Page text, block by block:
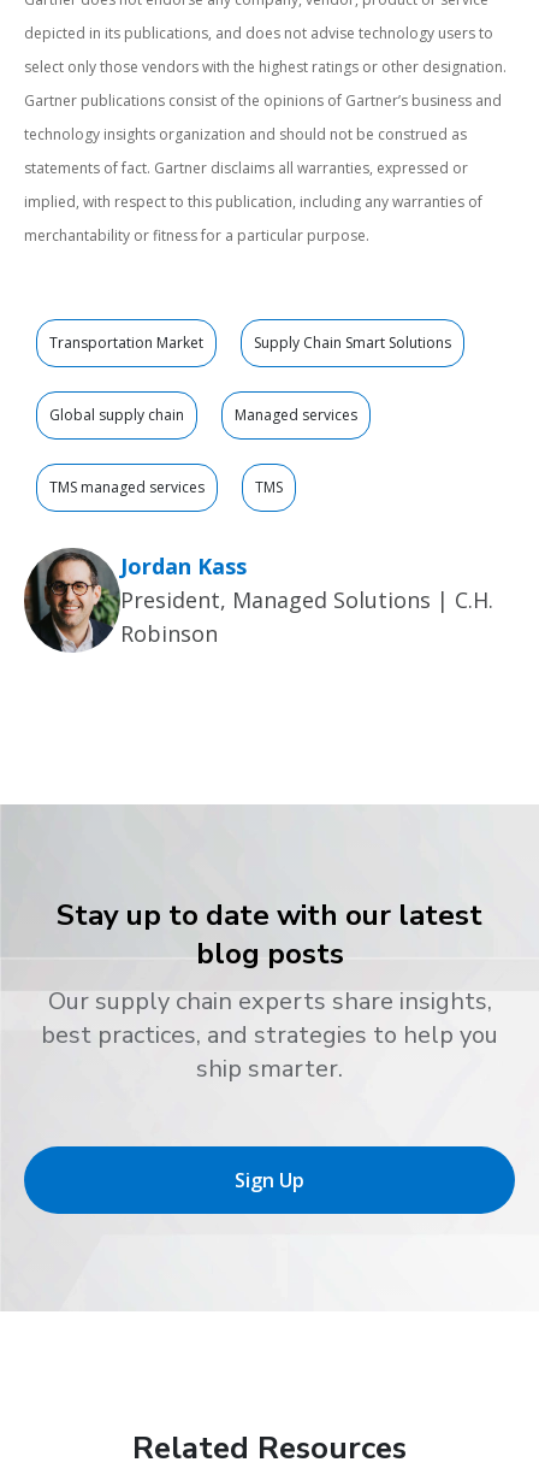
depicted in its publications, and does not advise technology users to
select only those vendors with the highest ratings or other designation.
Gartner publications consist of the opinions of Gartner’s business and
technology insights organization and should not be construed as
statements of fact. Gartner disclaims all warranties, expressed or
implied, with respect to this publication, including any warranties of
merchantability or fitness for a particular purpose.
Transportation Market Supply Chain Smart Solutions
Global supply chain Managed services
TMS managed services TMS
Jordan Kass
President, Managed Solutions | C.H.
Robinson
Stay up to date with our latest
blog posts
Our supply chain experts share insights,
best practices, and strategies to help you
ship smarter.
Sign Up
Related Resources